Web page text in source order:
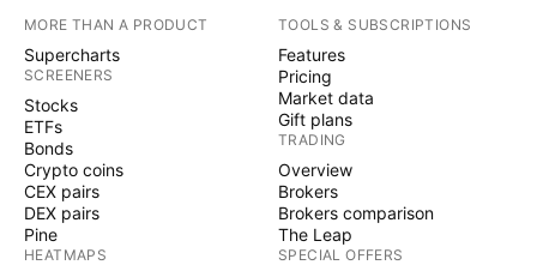
MORE THAN A PRODUCT
Supercharts
SCREENERS
Stocks
ETFs
Bonds
Crypto coins
CEX pairs
DEX pairs
Pine
HEATMAPS
TOOLS & SUBSCRIPTIONS
Features
Pricing
Market data
Gift plans
TRADING
Overview
Brokers
Brokers comparison
The Leap
SPECIAL OFFERS